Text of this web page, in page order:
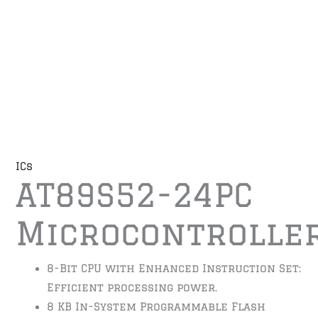
ICs
AT89S52-24PC
8-Bit CPU with Enhanced Instruction Set:
Efficient processing power.
8 KB In-System Programmable Flash